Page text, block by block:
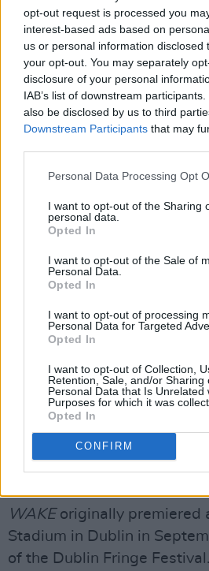
opt-out request is processed you
interest-based ads based on
us or personal information disclosed
your opt-out. You may separately
disclosure of your personal
IAB’s list of downstream
also be disclosed by us to third
Downstream Participants that may
Personal Data Processing Opt
I want to opt-out of the Sharing
personal data.
Opted In
I want to opt-out of the Sale of
Personal Data.
Opted In
I want to opt-out of processing
Personal Data for Targeted
Opted In
I want to opt-out of Collection,
Retention, Sale, and/or Sharing
Personal Data that Is Unrelated
Purposes for which it was
Opted In
CONFIRM
Coburn, and set and
club-land legend Niall
creatives involved in the
poet and performer
champion pole dancer
designer Julian Smith; Irish
Phoeno; world-class
Cheallaigh; traditional
Moxie;dancer and singer
actor and singer Emer
Meet some of the
sparkling production as we
@NationalStadtomorrow.
pic.twitter.com/58z7nBDVeu
— thisispopbaby
WAKE originally premiered
Stadium in Dublin in
of the Dublin Fringe Festival.